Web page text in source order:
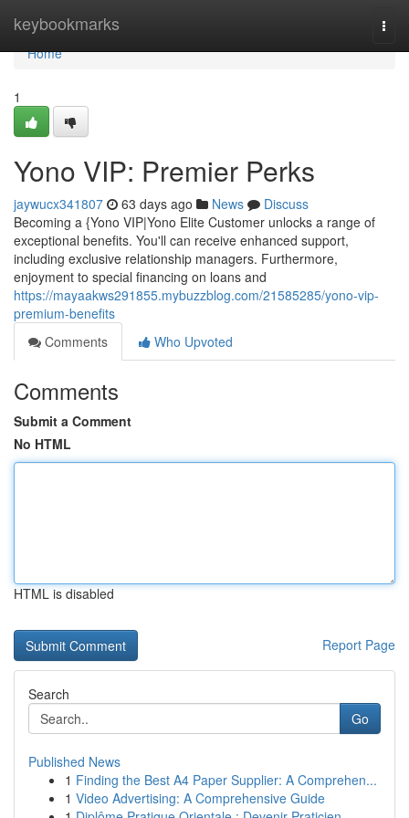
keybookmarks
Home
Home
1
Yono VIP: Premier Perks
jaywucx341807 63 days ago News
Discuss
Becoming a {Yono VIP|Yono Elite Customer unlocks a range of
exceptional benefits. You'll can receive enhanced support,
including exclusive relationship managers. Furthermore,
enjoyment to special financing on loans and
https://mayaakws291855.mybuzzblog.com/21585285/yono-vip-
premium-benefits
Comments
Who Upvoted
Comments
Submit a Comment
No HTML
HTML is disabled
Report Page
Search
Go
Published News
1 Finding the Best A4 Paper Supplier: A Comprehen...
1 Video Advertising: A Comprehensive Guide